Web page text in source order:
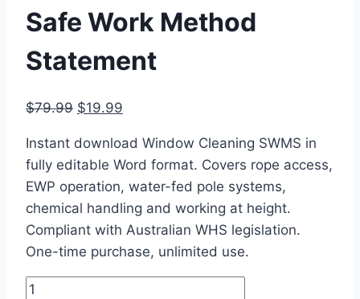
Safe Work Method
Statement
$79.99 Original
was:
$79.99.
$19.99
is:
$19.99.
Instant download Window Cleaning SWMS in
fully editable Word format. Covers rope access,
EWP operation, water-fed pole systems,
chemical handling and working at height.
Compliant with Australian WHS legislation.
One-time purchase, unlimited use.
Window